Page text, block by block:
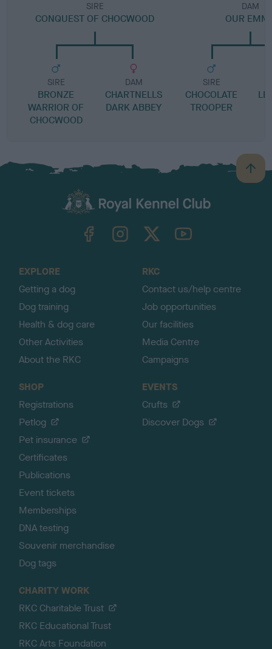
SIRE
CONQUEST OF CHOCWOOD
SIRE
BRONZE
WARRIOR OF
CHOCWOOD
DAM
CHARTNELLS
DARK ABBEY
DAM
OUR
SIRE
CHOCOLATE
TROOPER
B
a
TheKennelClubUK on YouTube
EXPLORE
Getting a dog
Dog training
Health & dog care
Other Activities
About the RKC
RKC
Contact us/help centre
Job opportunities
Our facilities
Media Centre
Campaigns
SHOP
Registrations
Petlog
Pet insurance
Certificates
Publications
Event tickets
Memberships
DNA testing
Souvenir merchandise
Dog tags
EVENTS
Crufts
Discover Dogs
CHARITY WORK
RKC Charitable Trust
RKC Educational Trust
RKC Arts Foundation